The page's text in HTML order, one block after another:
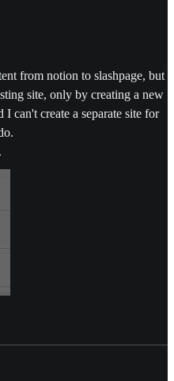
from notion to slashpage, but
site, only by creating a new
I can't create a separate site for